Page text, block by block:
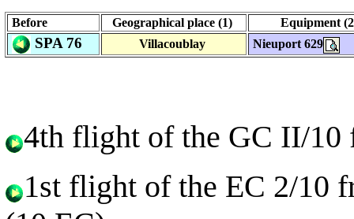
Before Geographical place (1) Equipment
SPA 76 Villacoublay Nieuport 629
4th flight of the GC II/10
1st flight of the EC 2/10